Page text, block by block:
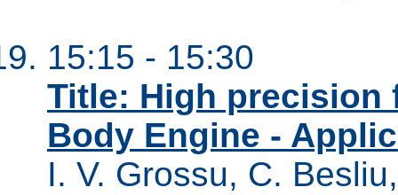
15:15 - 15:30
Title: High precision
Body Engine -
I. V. Grossu, C.